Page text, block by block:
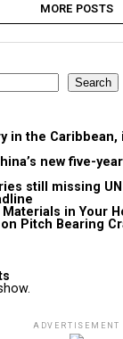
MORE POSTS
Search
in the Caribbean,
new five-
still missing
in Your
on Pitch Bearing
ADVERTISEMENT